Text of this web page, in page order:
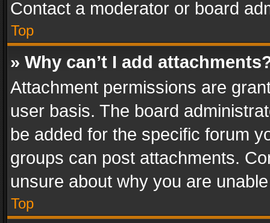
Contact a moderator or board
Top
» Why can’t I add
Attachment permissions are
user basis. The board
be added for the specific forum
groups can post attachments.
unsure about why you are
Top